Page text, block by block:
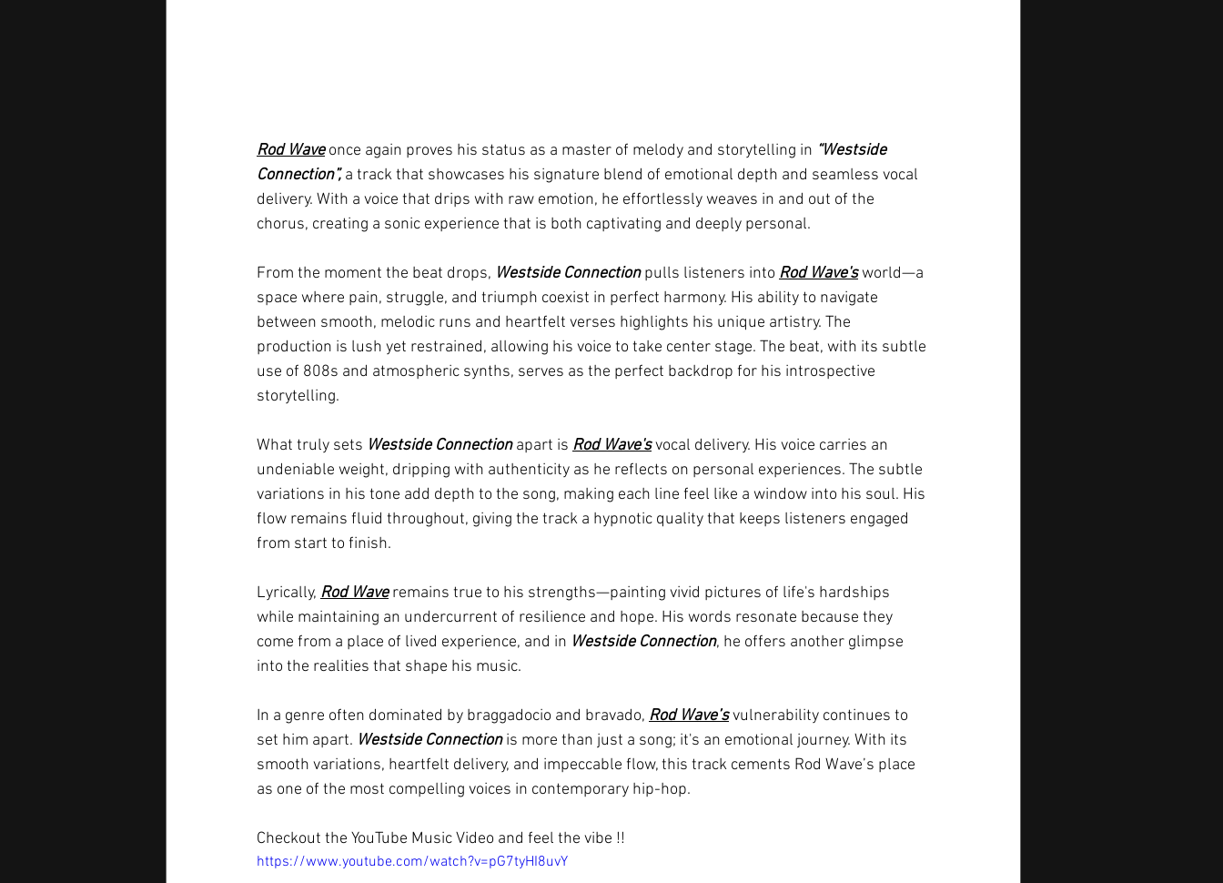
Rod Wave once again proves his status as a master of melody and storytelling in “Westside
Connection”, a track that showcases his signature blend of emotional depth and seamless vocal
delivery. With a voice that drips with raw emotion, he effortlessly weaves in and out of the
chorus, creating a sonic experience that is both captivating and deeply personal.
From the moment the beat drops, Westside Connection pulls listeners into Rod Wave's world—a
space where pain, struggle, and triumph coexist in perfect harmony. His ability to navigate
between smooth, melodic runs and heartfelt verses highlights his unique artistry. The
production is lush yet restrained, allowing his voice to take center stage. The beat, with its subtle
use of 808s and atmospheric synths, serves as the perfect backdrop for his introspective
storytelling.
What truly sets Westside Connection apart is Rod Wave's vocal delivery. His voice carries an
undeniable weight, dripping with authenticity as he reflects on personal experiences. The subtle
variations in his tone add depth to the song, making each line feel like a window into his soul. His
flow remains fluid throughout, giving the track a hypnotic quality that keeps listeners engaged
from start to finish.
Lyrically, Rod Wave remains true to his strengths—painting vivid pictures of life's hardships
while maintaining an undercurrent of resilience and hope. His words resonate because they
come from a place of lived experience, and in Westside Connection, he offers another glimpse
into the realities that shape his music.
In a genre often dominated by braggadocio and bravado, Rod Wave’s vulnerability continues to
set him apart. Westside Connection is more than just a song; it's an emotional journey. With its
smooth variations, heartfelt delivery, and impeccable flow, this track cements Rod Wave’s place
as one of the most compelling voices in contemporary hip-hop.
Checkout the YouTube Music Video and feel the vibe !!
https://www.youtube.com/watch?v=pG7tyHI8uvY